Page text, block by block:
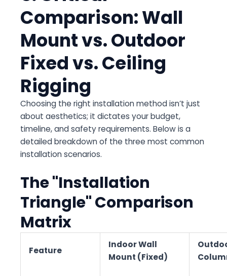
Comparison: Wall
Mount vs. Outdoor
Fixed vs. Ceiling
Rigging
Choosing the right installation method isn’t just
about aesthetics; it dictates your budget,
timeline, and safety requirements. Below is a
detailed breakdown of the three most common
installation scenarios.
The "Installation
Triangle" Comparison
Matrix
Feature
Indoor Wall
Mount (Fixed)